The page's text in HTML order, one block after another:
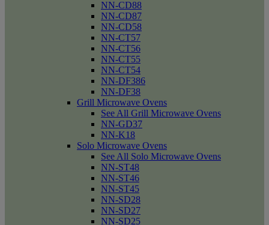
NN-CD88
NN-CD87
NN-CD58
NN-CT57
NN-CT56
NN-CT55
NN-CT54
NN-DF386
NN-DF38
Grill Microwave Ovens
See All Grill Microwave Ovens
NN-GD37
NN-K18
Solo Microwave Ovens
See All Solo Microwave Ovens
NN-ST48
NN-ST46
NN-ST45
NN-SD28
NN-SD27
NN-SD25